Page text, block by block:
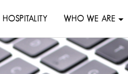
HOSPITALITY WHO WE ARE